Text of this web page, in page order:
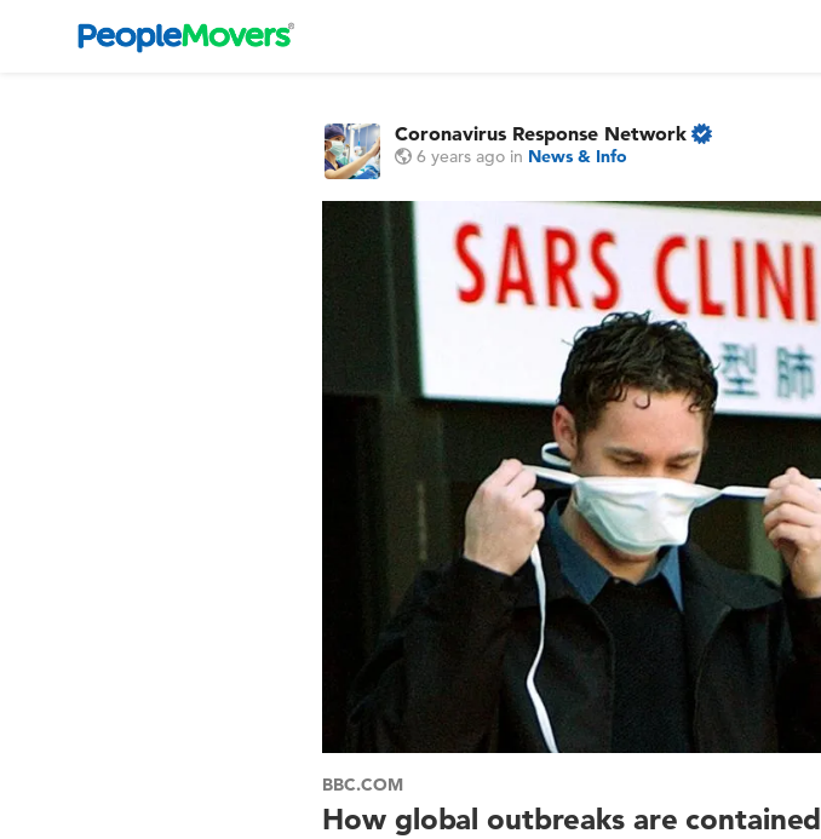
Coronavirus Response Network
6 years ago in News & Info
BBC.COM
How global outbreaks are contained